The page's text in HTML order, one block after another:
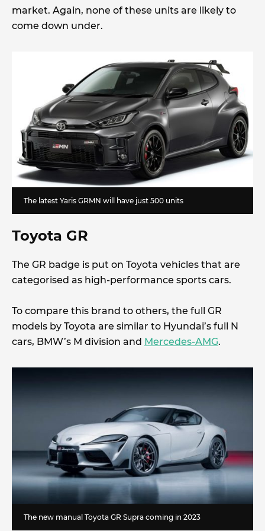
market. Again, none of these units are likely to
come down under.
The latest Yaris GRMN will have just 500 units
Toyota GR
The GR badge is put on Toyota vehicles that are
categorised as high-performance sports cars.
To compare this brand to others, the full GR
models by Toyota are similar to Hyundai’s full N
cars, BMW’s M division and Mercedes-AMG.
The new manual Toyota GR Supra coming in 2023